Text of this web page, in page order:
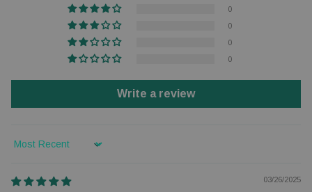
0
0
0
0
Write a review
Sort by
03/26/2025